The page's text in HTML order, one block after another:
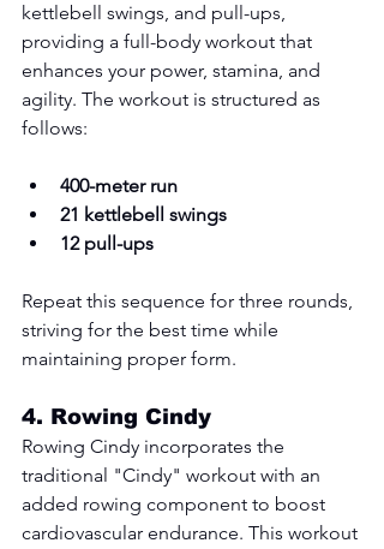
kettlebell swings, and pull-ups,
providing a full-body workout that
enhances your power, stamina, and
agility. The workout is structured as
follows:
400-meter run
21 kettlebell swings
12 pull-ups
Repeat this sequence for three rounds,
striving for the best time while
maintaining proper form.
4. Rowing Cindy
Rowing Cindy incorporates the
traditional "Cindy" workout with an
added rowing component to boost
cardiovascular endurance. This workout